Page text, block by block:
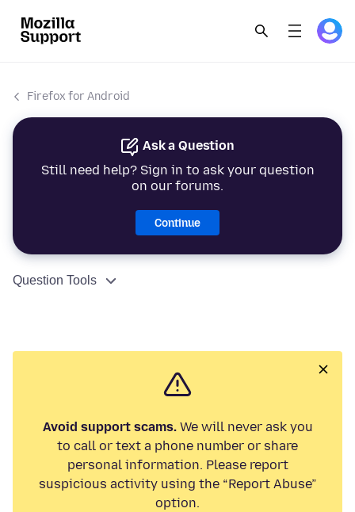
Firefox for Android
Ask a Question
Still need help? Sign in to ask your question
on our forums.
Continue
Question Tools
Avoid support scams.We will never ask you
to call or text a phone number or share
personal information. Please report
suspicious activity using the “Report Abuse”
option.